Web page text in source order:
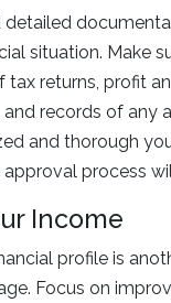
detailed
situation. Make
tax returns, profit
records of any
and thorough
process
Income
profile is
Focus on